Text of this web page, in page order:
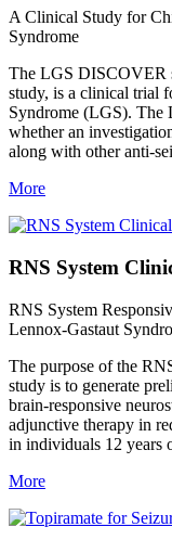
A Clinical Study for
Syndrome
The LGS DISCOVER
study, is a clinical trial
Syndrome (LGS).
whether an
along with other anti-
More
RNS System
RNS System
Lennox-Gastaut
The purpose of the
study is to generate
brain-responsive
adjunctive therapy in
in individuals 12
More